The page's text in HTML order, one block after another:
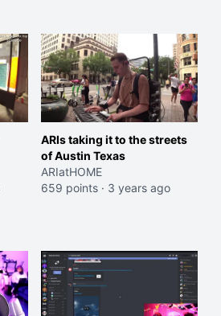
ARIs taking it to the streets
of Austin Texas
ARIatHOME
659 points · 3 years ago